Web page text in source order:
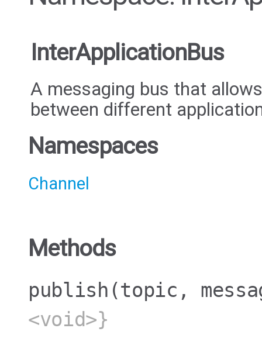
InterApplicationBus
A messaging bus that
between different
Namespaces
Channel
Methods
publish (topic,
<void>}